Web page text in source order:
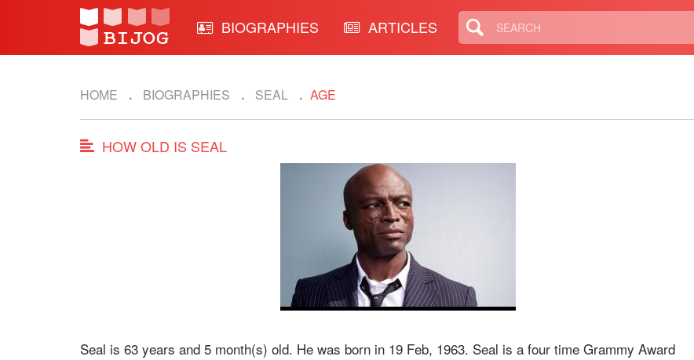
BIOGRAPHIES ARTICLES
HOME BIOGRAPHIES SEAL AGE
HOW OLD IS SEAL
Seal is 63 years and 5 month(s) old. He was born in 19 Feb, 1963. Seal is a four time Grammy Award